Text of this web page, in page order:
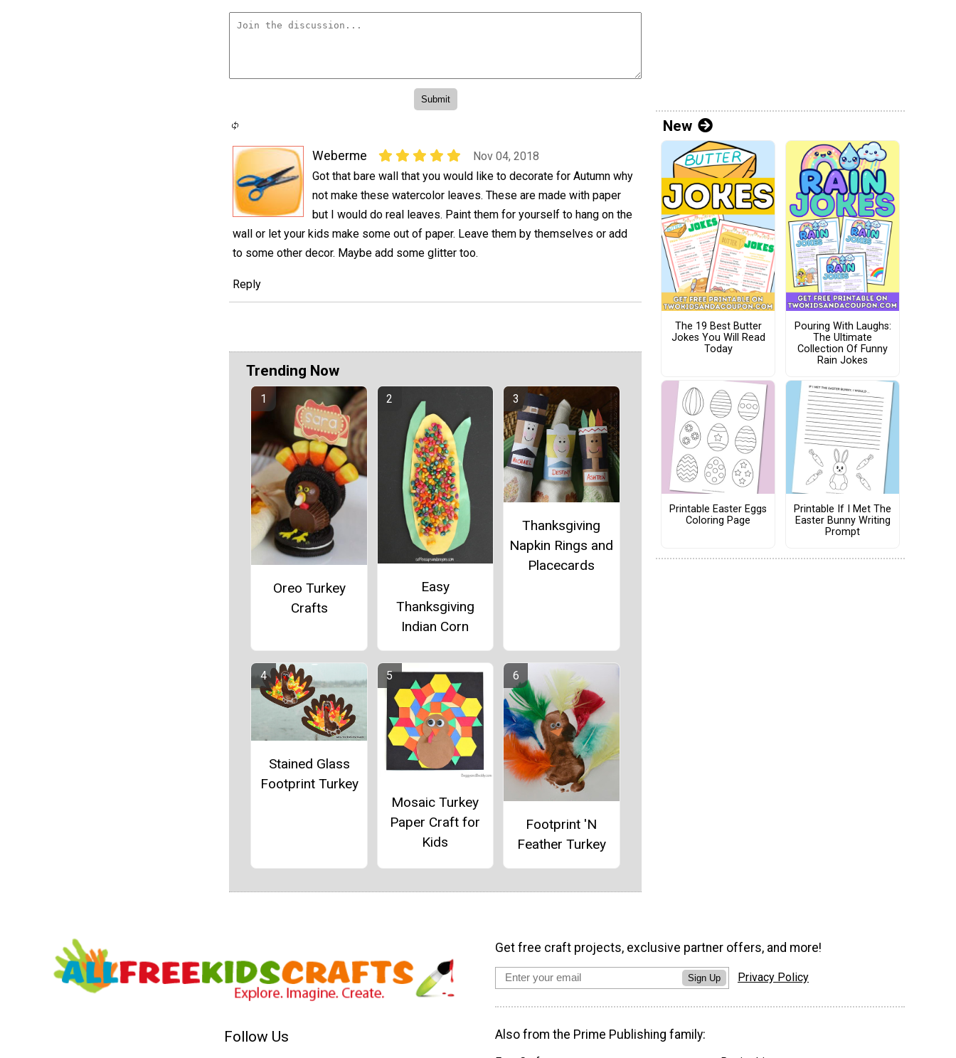
Weberme
Nov 04, 2018
Got that bare wall that you would like to decorate for Autumn why
not make these watercolor leaves. These are made with paper
but I would do real leaves. Paint them for yourself to hang on the
wall or let your kids make some out of paper. Leave them by themselves or add
to some other decor. Maybe add some glitter too.
Reply
Trending Now
Oreo Turkey
Crafts
Easy
Thanksgiving
Indian Corn
Thanksgiving
Napkin Rings and
Placecards
Stained Glass
Footprint Turkey
Mosaic Turkey
Paper Craft for
Kids
Footprint 'N
Feather Turkey
New
The 19 Best Butter
Jokes You Will Read
Today
Pouring With Laughs:
The Ultimate
Collection Of Funny
Rain Jokes
Printable Easter Eggs
Coloring Page
Printable If I Met The
Easter Bunny Writing
Prompt
Follow Us
Get free craft projects, exclusive partner offers, and more!
Sign Up Privacy Policy
Also from the Prime Publishing family: